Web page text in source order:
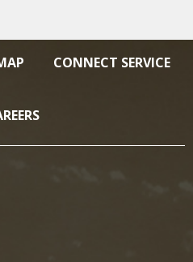
CONNECT SERVICE